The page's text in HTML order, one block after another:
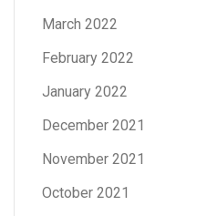
March 2022
February 2022
January 2022
December 2021
November 2021
October 2021